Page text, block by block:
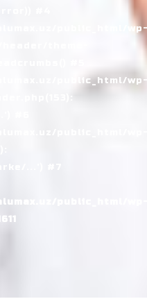
#4
public_html/
theme-
#5
public_html/
#6
public_html/
...') #7
public_html/